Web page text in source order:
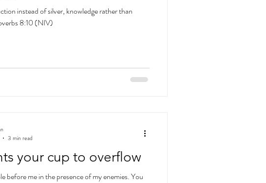
instead of silver, knowledge rather than
8:10 (NIV)
your cup to overflow
before me in the presence of my enemies. You
3 min read